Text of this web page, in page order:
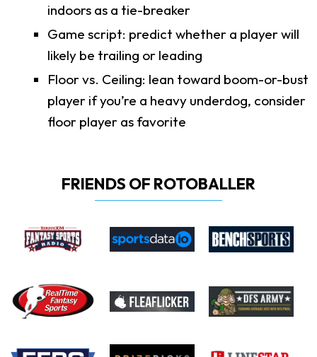
indoors as a tie-breaker
Game script: predict whether a player will
likely be trailing or leading
Floor vs. Ceiling: lean toward boom-or-bust
player if you’re a heavy underdog, consider
floor player as favorite
FRIENDS OF ROTOBALLER